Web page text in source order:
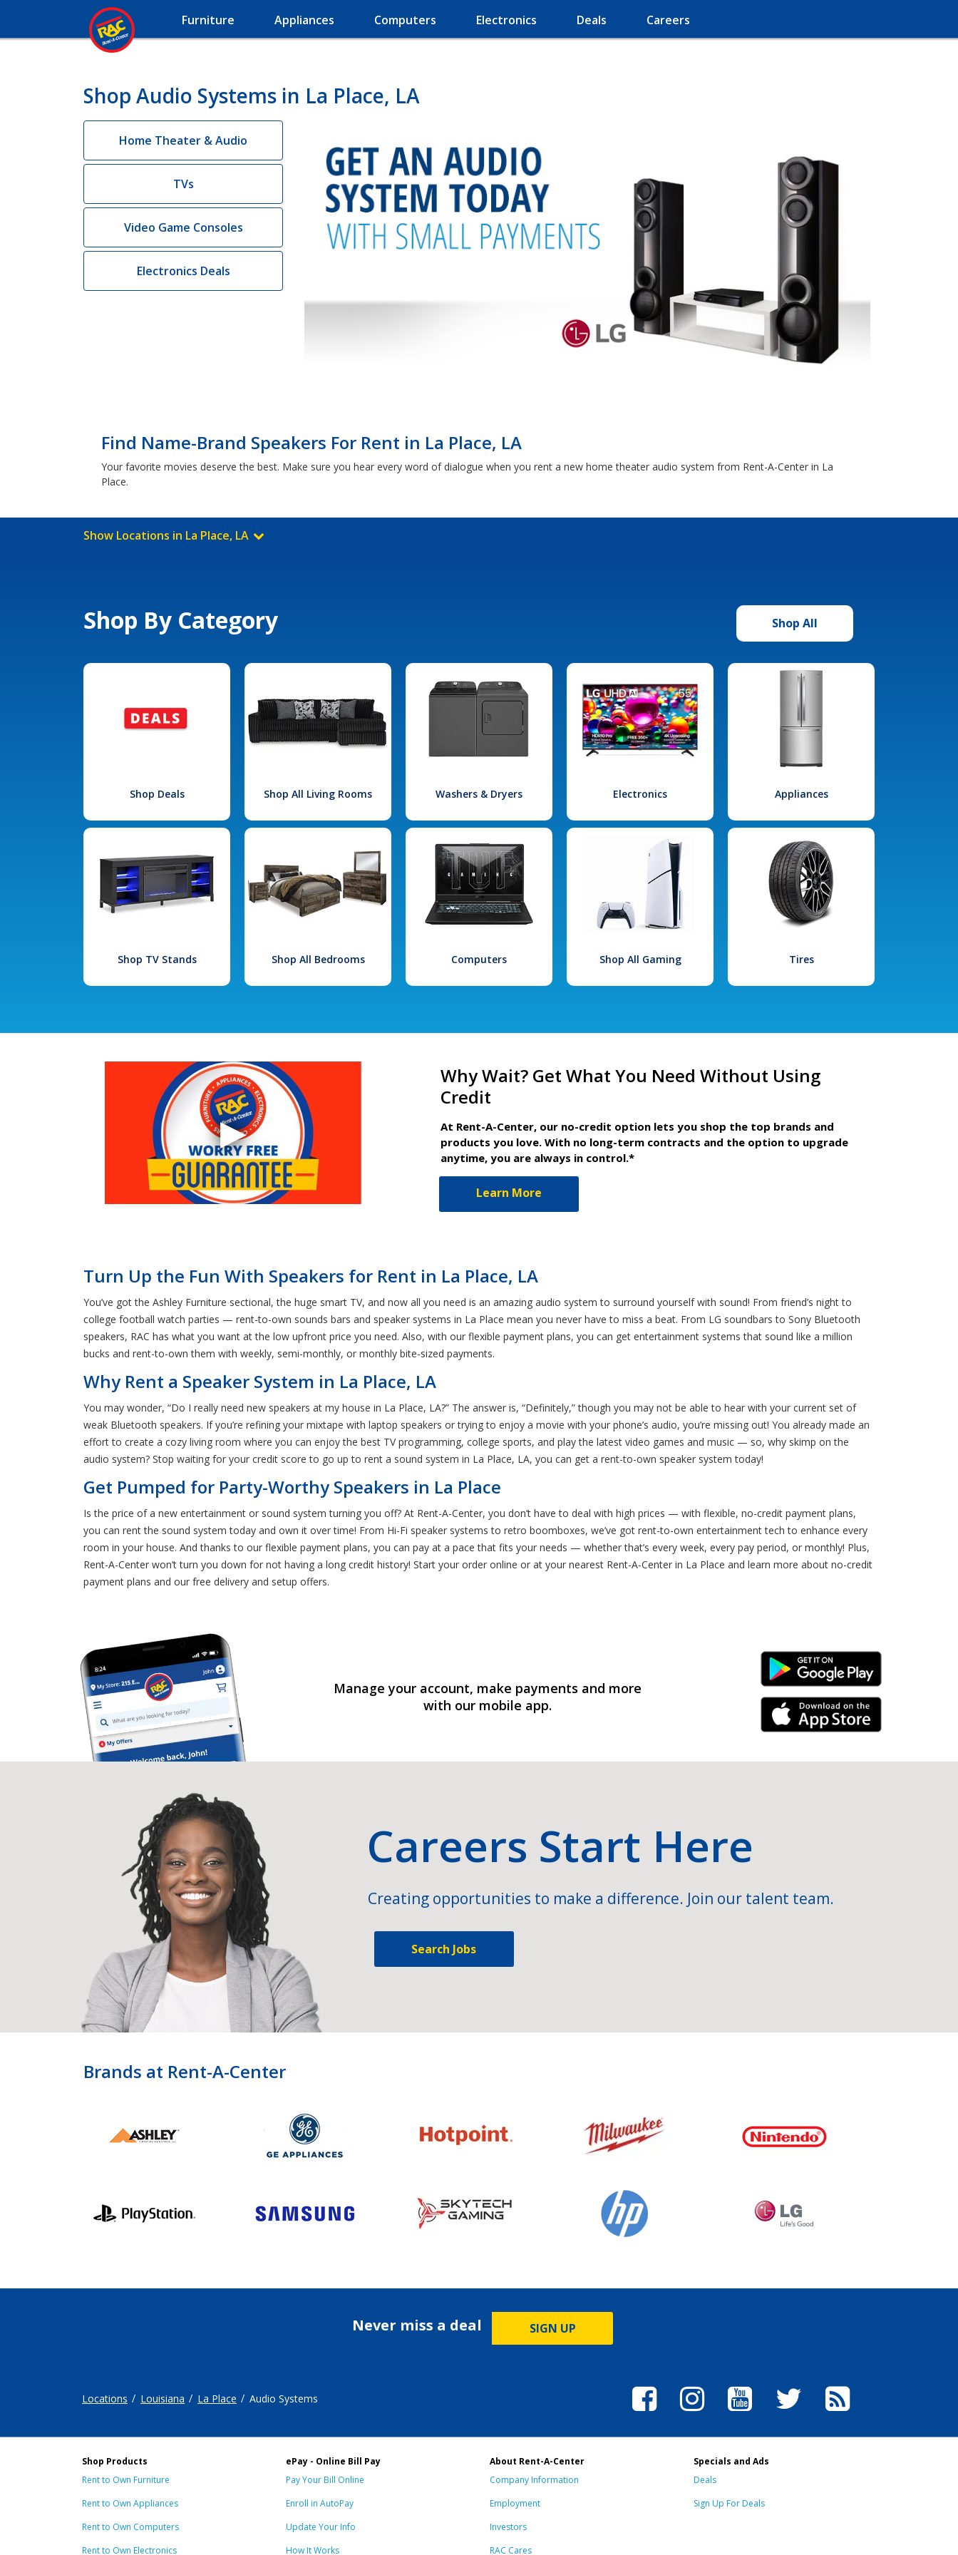
Furniture Appliances Computers Electronics Deals Careers
Shop Audio Systems in La Place, LA
Home Theater & Audio
TVs
Video Game Consoles
Electronics Deals
Find Name-Brand Speakers For Rent in La Place, LA
Your favorite movies deserve the best. Make sure you hear every word of dialogue when you rent a new home theater audio system from Rent-A-Center in La
Place.
Show Locations in La Place, LA
Shop By Category Shop All
Shop Deals Shop All Living Rooms Washers & Dryers Electronics Appliances
Shop TV Stands Shop All Bedrooms Computers Shop All Gaming Tires
Why Wait? Get What You Need Without Using
Credit
At Rent-A-Center, our no-credit option lets you shop the top brands and
products you love. With no long-term contracts and the option to upgrade
anytime, you are always in control.*
Learn More
Turn Up the Fun With Speakers for Rent in La Place, LA
You’ve got the Ashley Furniture sectional, the huge smart TV, and now all you need is an amazing audio system to surround yourself with sound! From friend’s night to
college football watch parties — rent-to-own sounds bars and speaker systems in La Place mean you never have to miss a beat. From LG soundbars to Sony Bluetooth
speakers, RAC has what you want at the low upfront price you need. Also, with our flexible payment plans, you can get entertainment systems that sound like a million
bucks and rent-to-own them with weekly, semi-monthly, or monthly bite-sized payments.
Why Rent a Speaker System in La Place, LA
You may wonder, “Do I really need new speakers at my house in La Place, LA?” The answer is, “Definitely,” though you may not be able to hear with your current set of
weak Bluetooth speakers. If you’re refining your mixtape with laptop speakers or trying to enjoy a movie with your phone’s audio, you’re missing out! You already made an
effort to create a cozy living room where you can enjoy the best TV programming, college sports, and play the latest video games and music — so, why skimp on the
audio system? Stop waiting for your credit score to go up to rent a sound system in La Place, LA, you can get a rent-to-own speaker system today!
Get Pumped for Party-Worthy Speakers in La Place
Is the price of a new entertainment or sound system turning you off? At Rent-A-Center, you don’t have to deal with high prices — with flexible, no-credit payment plans,
you can rent the sound system today and own it over time! From Hi-Fi speaker systems to retro boomboxes, we’ve got rent-to-own entertainment tech to enhance every
room in your house. And thanks to our flexible payment plans, you can pay at a pace that fits your needs — whether that’s every week, every pay period, or monthly! Plus,
Rent-A-Center won’t turn you down for not having a long credit history! Start your order online or at your nearest Rent-A-Center in La Place and learn more about no-credit
payment plans and our free delivery and setup offers.
Manage your account, make payments and more
with our mobile app.
Android Link
iPhone Link
Careers Start Here
Creating opportunities to make a difference. Join our talent team.
Search Jobs
Brands at Rent-A-Center
Never miss a deal SIGN UP
Locations Louisiana La Place Audio Systems
Shop Products
Rent to Own Furniture
Rent to Own Appliances
Rent to Own Computers
Rent to Own Electronics
ePay - Online Bill Pay
Pay Your Bill Online
Enroll in AutoPay
Update Your Info
How It Works
About Rent-A-Center
Company Information
Employment
Investors
RAC Cares
Specials and Ads
Deals
Sign Up For Deals